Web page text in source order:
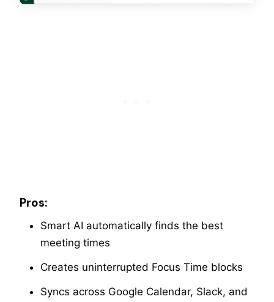
Pros:
Smart AI automatically finds the best
meeting times
Creates uninterrupted Focus Time blocks
Syncs across Google Calendar, Slack, and